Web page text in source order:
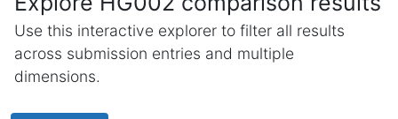
Use this interactive explorer to filter all results
across submission entries and multiple
dimensions.